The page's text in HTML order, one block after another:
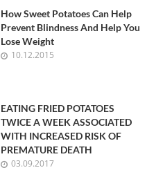
How Sweet Potatoes Can Help
Prevent Blindness And Help You
Lose Weight
10.12.2015
EATING FRIED POTATOES
TWICE A WEEK ASSOCIATED
WITH INCREASED RISK OF
PREMATURE DEATH
03.09.2017